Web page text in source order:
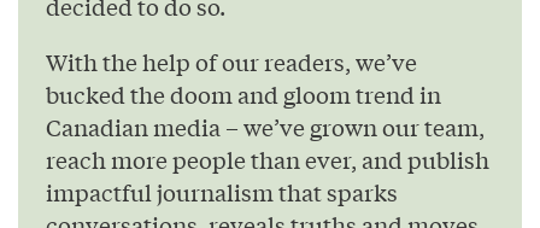
decided to do so.
With the help of our readers, we’ve
bucked the doom and gloom trend in
Canadian media – we’ve grown our team,
reach more people than ever, and publish
impactful journalism that sparks